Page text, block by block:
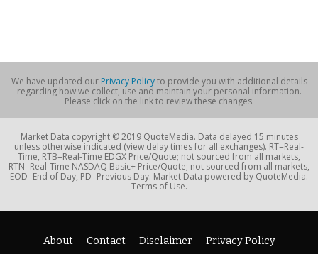
We have updated our Privacy Policyto provide you with additional details
regarding how we collect, use and maintain your personal information.
Please click on the link to review these changes.
Market Data copyright © 2019 QuoteMedia. Data delayed 15 minutes
unless otherwise indicated (view delay times for all exchanges). RT=Real-
Time, RTB=Real-Time EDGX Price/Quote; not sourced from all markets,
RTN=Real-Time NASDAQ Basic+ Price/Quote; not sourced from all markets,
EOD=End of Day, PD=Previous Day. Market Data powered by QuoteMedia.
Terms of Use.
About Contact Disclaimer Privacy Policy